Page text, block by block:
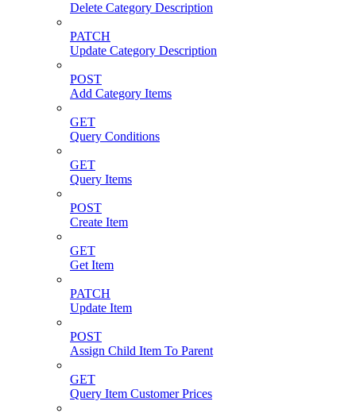
Delete Category Description
PATCH
Update Category Description
POST
Add Category Items
GET
Query Conditions
GET
Query Items
POST
Create Item
GET
Get Item
PATCH
Update Item
POST
Assign Child Item To Parent
GET
Query Item Customer Prices